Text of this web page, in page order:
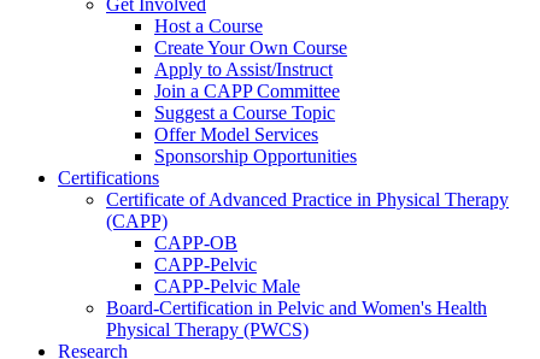
Get Involved
Host a Course
Create Your Own Course
Apply to Assist/Instruct
Join a CAPP Committee
Suggest a Course Topic
Offer Model Services
Sponsorship Opportunities
Certifications
Certificate of Advanced Practice in Physical Therapy
(CAPP)
CAPP-OB
CAPP-Pelvic
CAPP-Pelvic Male
Board-Certification in Pelvic and Women's Health
Physical Therapy (PWCS)
Research